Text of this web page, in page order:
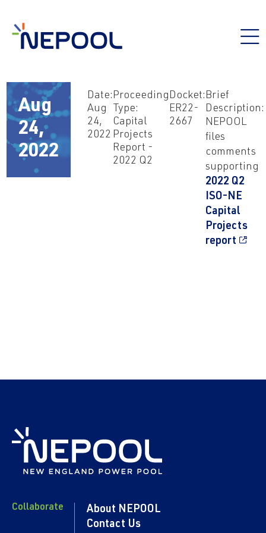
Aug
24,
2022
Date:
Aug
24,
2022
Proceeding
Type:
Capital
Projects
Report -
2022 Q2
Docket:
ER22-
2667
Brief
Description:
NEPOOL
files
comments
supporting
2022 Q2
ISO-NE
Capital
Projects
report
Collaborate
About NEPOOL
Contact Us